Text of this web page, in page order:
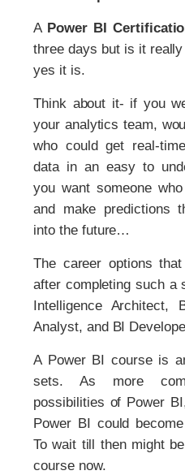
A Power BI
three days but is it
yes it is.
Think about it- if you
your analytics team,
who could get real-
data in an easy to
you want someone
and make predictions
into the future…
The career options
after completing such a
Intelligence Architect,
Analyst, and BI
A Power BI course is
sets. As more
possibilities of Power
Power BI could
To wait till then might
course now.